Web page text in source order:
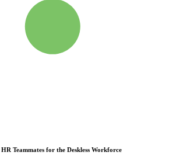
Teammates for the Deskless Workforce